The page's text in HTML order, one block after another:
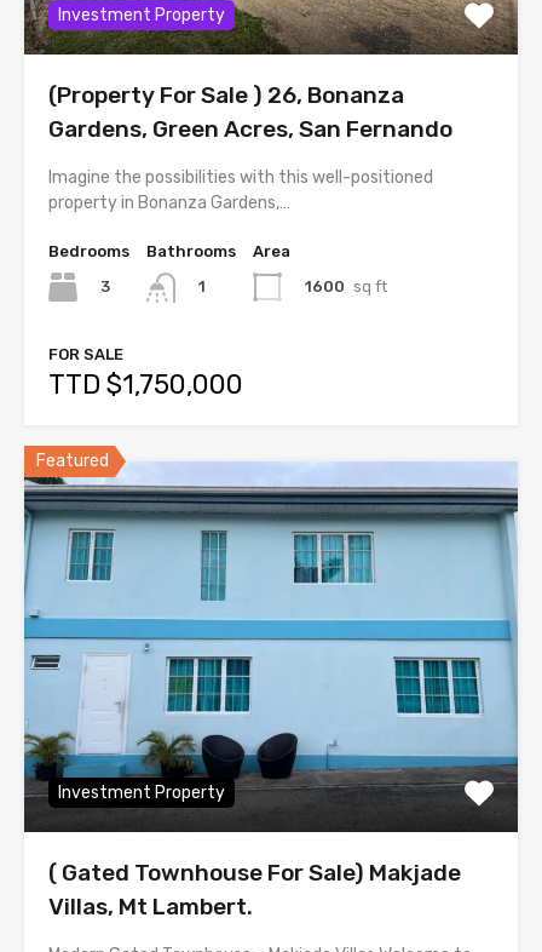
Investment Property
(Property For Sale ) 26, Bonanza
Gardens, Green Acres, San Fernando
Imagine the possibilities with this well-positioned
property in Bonanza Gardens,…
Bedrooms
3
Bathrooms
1
Area
1600 sq ft
FOR SALE
TTD $1,750,000
Featured
Investment Property
( Gated Townhouse For Sale) Makjade
Villas, Mt Lambert.